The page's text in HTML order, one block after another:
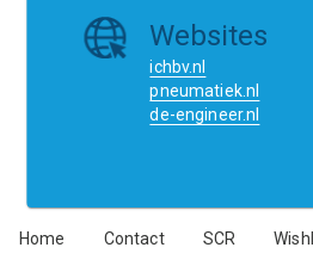
Websites
ichbv.nl
pneumatiek.nl
de-engineer.nl
Home Contact SCR